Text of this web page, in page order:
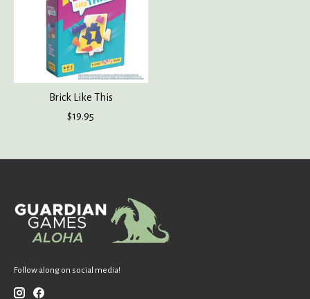
Brick Like This
$19.95
Follow along on social media!